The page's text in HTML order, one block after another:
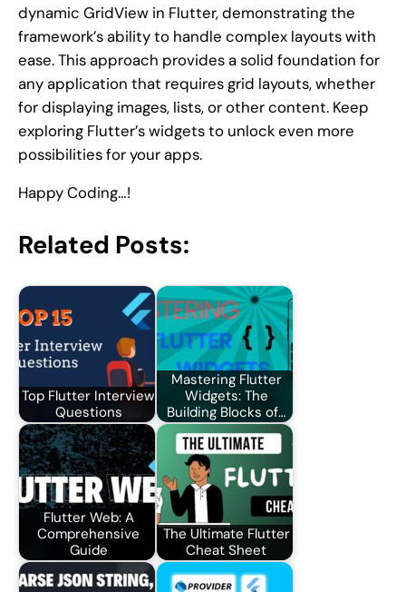
dynamic GridView in Flutter, demonstrating the
framework’s ability to handle complex layouts with
ease. This approach provides a solid foundation for
any application that requires grid layouts, whether
for displaying images, lists, or other content. Keep
exploring Flutter’s widgets to unlock even more
possibilities for your apps.
Happy Coding…!
Related Posts:
Top Flutter Interview
Questions
Mastering Flutter
Widgets: The
Building Blocks of…
Flutter Web: A
Comprehensive
Guide
The Ultimate Flutter
Cheat Sheet